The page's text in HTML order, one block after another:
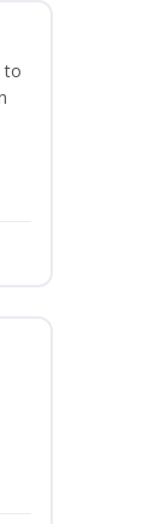
to